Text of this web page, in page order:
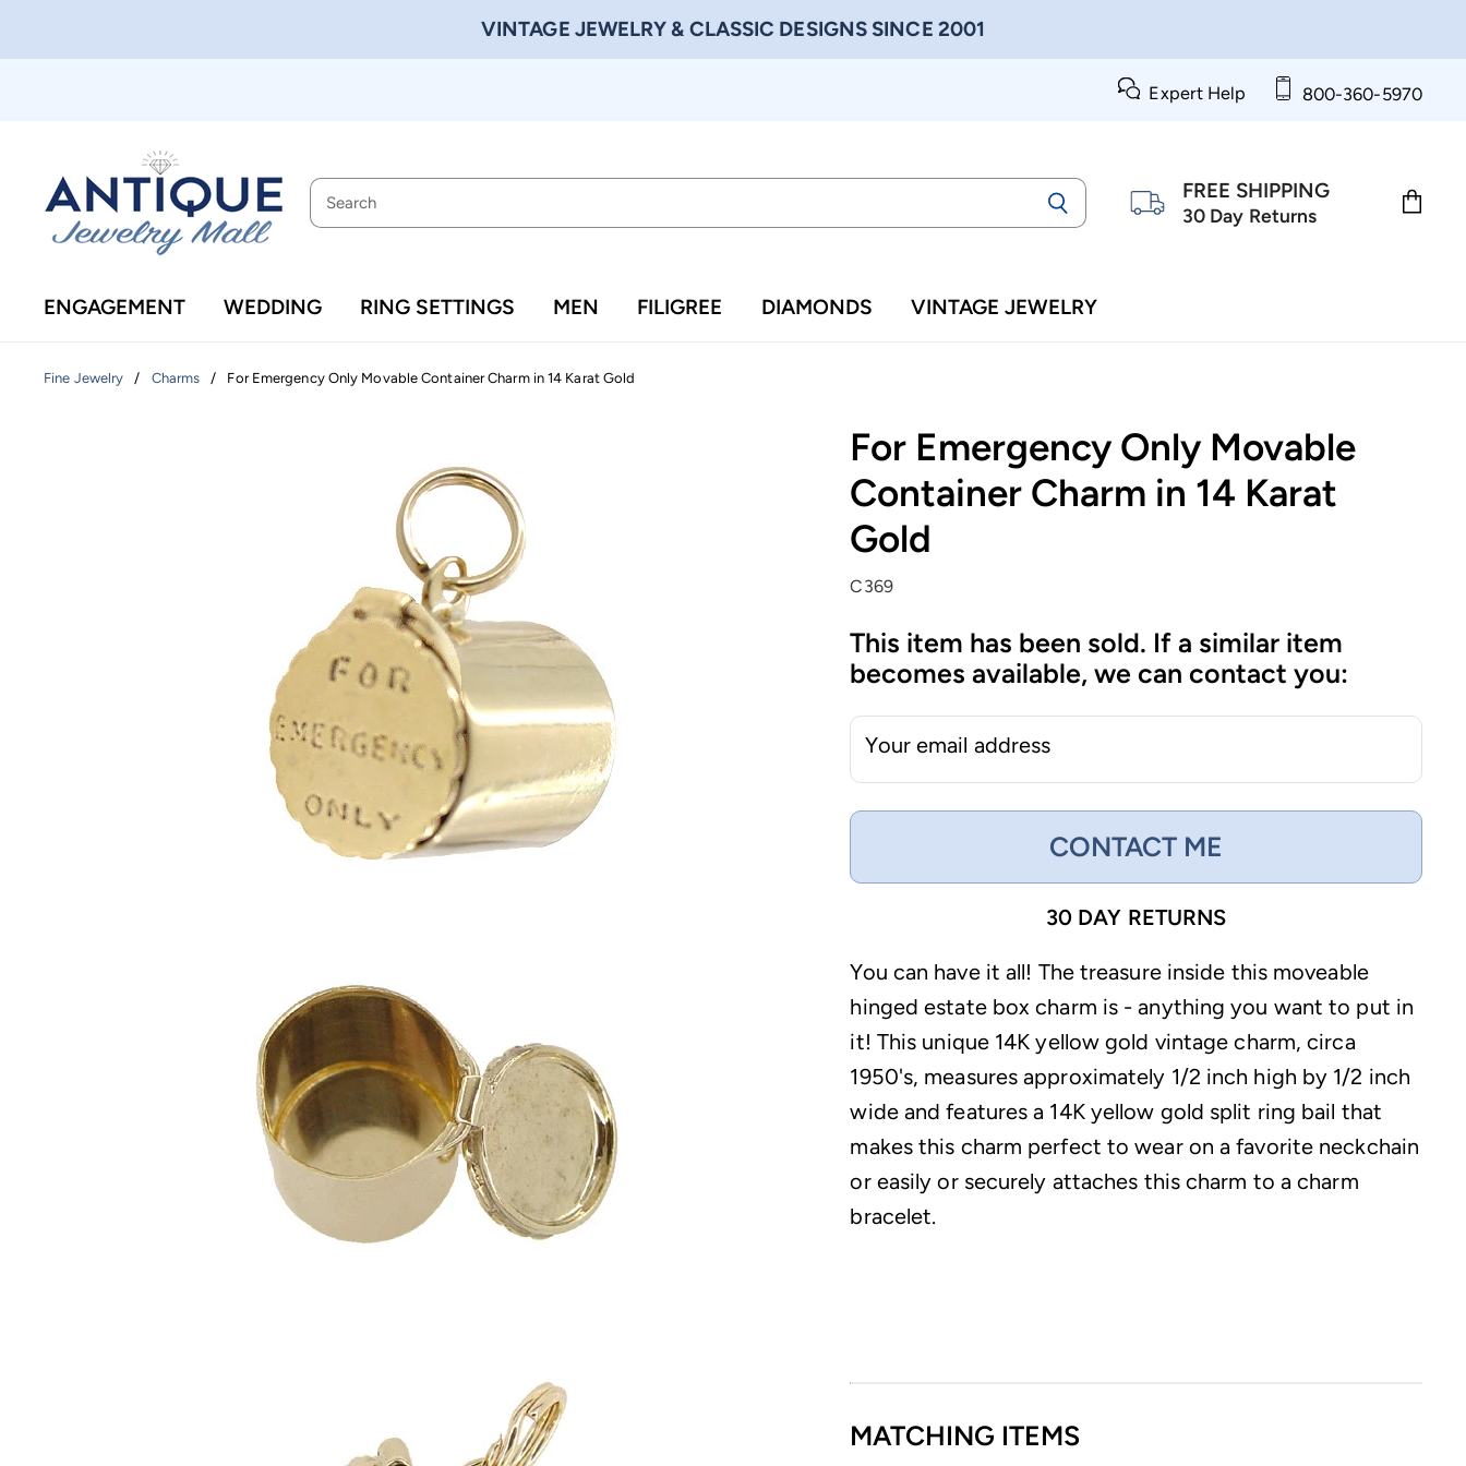
VINTAGE JEWELRY & CLASSIC DESIGNS SINCE 2001
Expert Help 800-360-5970
FREE SHIPPING
30 Day Returns
ENGAGEMENT WEDDING RING SETTINGS MEN FILIGREE DIAMONDS VINTAGE JEWELRY
Fine Jewelry / Charms / For Emergency Only Movable Container Charm in 14 Karat Gold
For Emergency Only Movable
Container Charm in 14 Karat
Gold
C369
This item has been sold. If a similar item
becomes available, we can contact you:
Your email address
CONTACT ME
30 DAY RETURNS
You can have it all! The treasure inside this moveable
hinged estate box charm is - anything you want to put in
it! This unique 14K yellow gold vintage charm, circa
1950's, measures approximately 1/2 inch high by 1/2 inch
wide and features a 14K yellow gold split ring bail that
makes this charm perfect to wear on a favorite neckchain
or easily or securely attaches this charm to a charm
bracelet.
MATCHING ITEMS